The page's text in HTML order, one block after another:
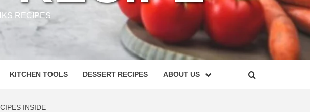
RECIPES
KITCHEN TOOLS DESSERT RECIPES ABOUT US
INSIDE